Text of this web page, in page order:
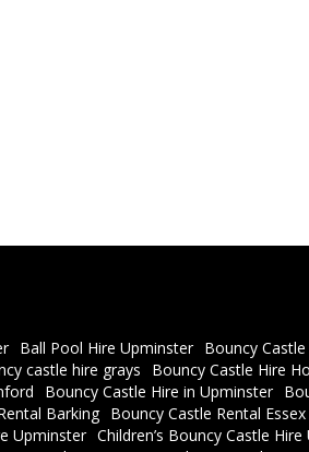
Ball Pool Hire Upminster Bouncy
castle hire grays Bouncy Castle Hire
Bouncy Castle Hire in Upminster
Barking Bouncy Castle Rental Essex
Upminster Children’s Bouncy Castle